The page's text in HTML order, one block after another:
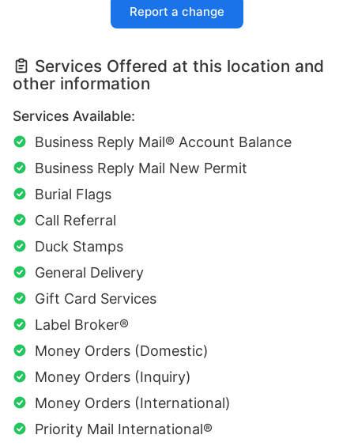
Report a change
Services Offered at this location and
other information
Services Available:
Business Reply Mail® Account Balance
Business Reply Mail New Permit
Burial Flags
Call Referral
Duck Stamps
General Delivery
Gift Card Services
Label Broker®
Money Orders (Domestic)
Money Orders (Inquiry)
Money Orders (International)
Priority Mail International®